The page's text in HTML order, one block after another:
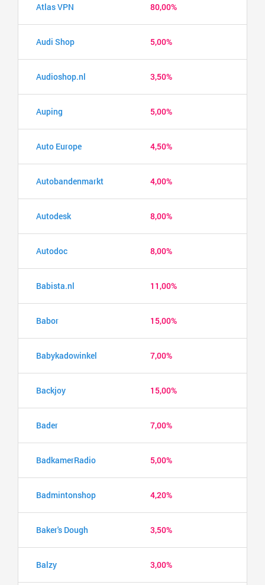
Atlas VPN 80,00%
Audi Shop 5,00%
Audioshop.nl 3,50%
Auping 5,00%
Auto Europe 4,50%
Autobandenmarkt 4,00%
Autodesk 8,00%
Autodoc 8,00%
Babista.nl 11,00%
Babor 15,00%
Babykadowinkel 7,00%
Backjoy 15,00%
Bader 7,00%
BadkamerRadio 5,00%
Badmintonshop 4,20%
Baker's Dough 3,50%
Balzy 3,00%